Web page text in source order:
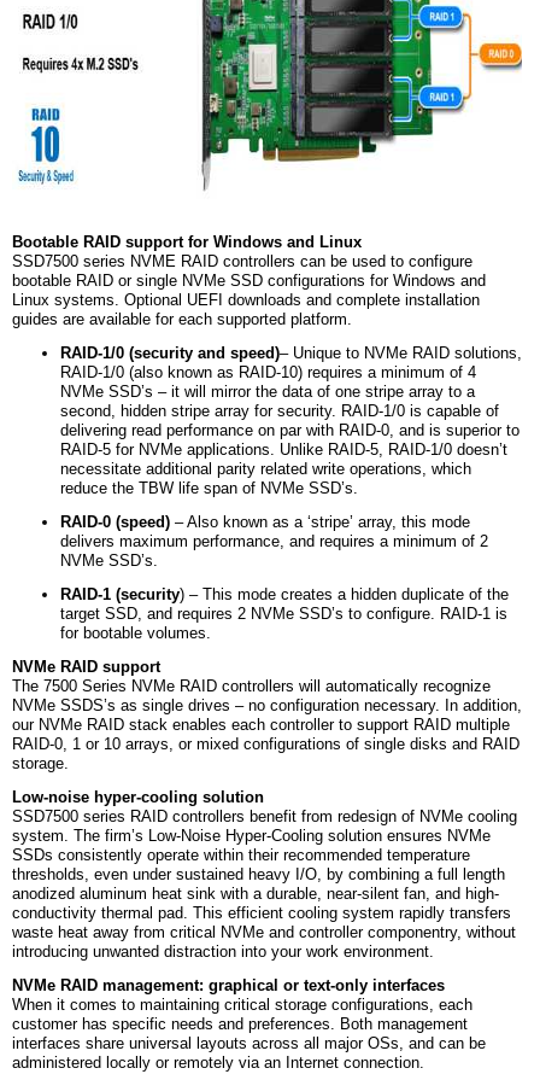
Bootable RAID support for Windows and Linux
SSD7500 series NVME RAID controllers can be used to configure
bootable RAID or single NVMe SSD configurations for Windows and
Linux systems. Optional UEFI downloads and complete installation
guides are available for each supported platform.
RAID-1/0 (security and speed)– Unique to NVMe RAID solutions,
RAID-1/0 (also known as RAID-10) requires a minimum of 4
NVMe SSD’s – it will mirror the data of one stripe array to a
second, hidden stripe array for security. RAID-1/0 is capable of
delivering read performance on par with RAID-0, and is superior to
RAID-5 for NVMe applications. Unlike RAID-5, RAID-1/0 doesn’t
necessitate additional parity related write operations, which
reduce the TBW life span of NVMe SSD’s.
RAID-0 (speed) – Also known as a ‘stripe’ array, this mode
delivers maximum performance, and requires a minimum of 2
NVMe SSD’s.
RAID-1 (security) – This mode creates a hidden duplicate of the
target SSD, and requires 2 NVMe SSD’s to configure. RAID-1 is
for bootable volumes.
NVMe RAID support
The 7500 Series NVMe RAID controllers will automatically recognize
NVMe SSDS’s as single drives – no configuration necessary. In addition,
our NVMe RAID stack enables each controller to support RAID multiple
RAID-0, 1 or 10 arrays, or mixed configurations of single disks and RAID
storage.
Low-noise hyper-cooling solution
SSD7500 series RAID controllers benefit from redesign of NVMe cooling
system. The firm’s Low-Noise Hyper-Cooling solution ensures NVMe
SSDs consistently operate within their recommended temperature
thresholds, even under sustained heavy I/O, by combining a full length
anodized aluminum heat sink with a durable, near-silent fan, and high-
conductivity thermal pad. This efficient cooling system rapidly transfers
waste heat away from critical NVMe and controller componentry, without
introducing unwanted distraction into your work environment.
NVMe RAID management: graphical or text-only interfaces
When it comes to maintaining critical storage configurations, each
customer has specific needs and preferences. Both management
interfaces share universal layouts across all major OSs, and can be
administered locally or remotely via an Internet connection.